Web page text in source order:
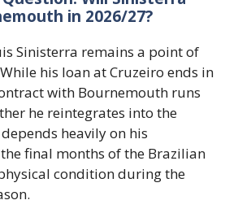
in 2026/27?
Sinisterra remains a point of
his loan at Cruzeiro ends in
with Bournemouth runs
he reintegrates into the
heavily on his
final months of the Brazilian
condition during the